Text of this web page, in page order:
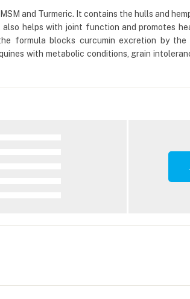
and Turmeric. It contains the hulls and
helps with joint function and promotes
formula blocks curcumin excretion by the
with metabolic conditions, grain